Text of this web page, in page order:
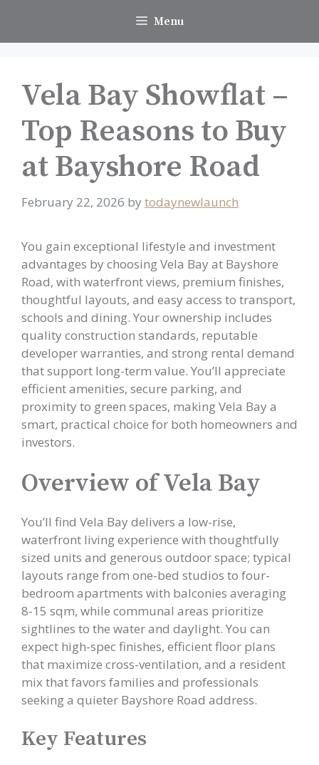
content
Menu
Vela Bay Showflat –
Top Reasons to Buy
at Bayshore Road
February 22, 2026 by todaynewlaunch
You gain exceptional lifestyle and investment
advantages by choosing Vela Bay at Bayshore
Road, with waterfront views, premium finishes,
thoughtful layouts, and easy access to transport,
schools and dining. Your ownership includes
quality construction standards, reputable
developer warranties, and strong rental demand
that support long-term value. You’ll appreciate
efficient amenities, secure parking, and
proximity to green spaces, making Vela Bay a
smart, practical choice for both homeowners and
investors.
Overview of Vela Bay
You’ll find Vela Bay delivers a low-rise,
waterfront living experience with thoughtfully
sized units and generous outdoor space; typical
layouts range from one-bed studios to four-
bedroom apartments with balconies averaging
8-15 sqm, while communal areas prioritize
sightlines to the water and daylight. You can
expect high-spec finishes, efficient floor plans
that maximize cross-ventilation, and a resident
mix that favors families and professionals
seeking a quieter Bayshore Road address.
Key Features